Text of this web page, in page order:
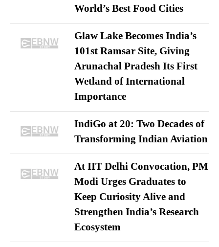
World’s Best Food Cities
Glaw Lake Becomes India’s
101st Ramsar Site, Giving
Arunachal Pradesh Its First
Wetland of International
Importance
IndiGo at 20: Two Decades of
Transforming Indian Aviation
At IIT Delhi Convocation, PM
Modi Urges Graduates to
Keep Curiosity Alive and
Strengthen India’s Research
Ecosystem